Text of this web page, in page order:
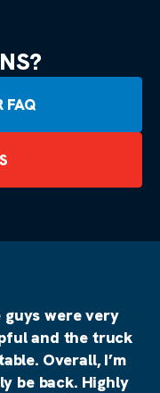
FAQ
guys were very
and the truck
Overall, I’m
be back. Highly